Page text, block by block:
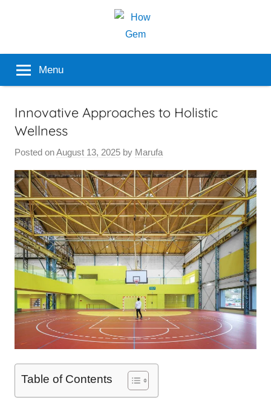
Gem
Popular
Menu
Innovative Approaches to Holistic
Wellness
Posted onAugust 13, 2025 by Marufa
Table of Contents